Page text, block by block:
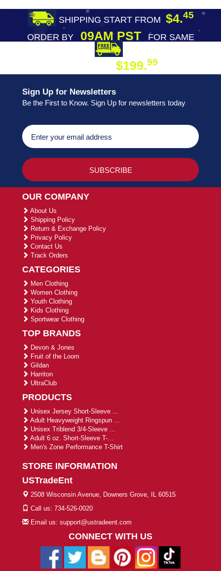
SHIPPING START FROM $4.45
ORDER BY09AM PST
FOR SAME
$199.99
Sign Up for Newsletters
Be the First to Know. Sign Up for newsletters today
OUR COMPANY
About Us
Shipping Policy
Return & Exchange Policy
Privacy Policy
Contact Us
Track Orders
CATEGORIES
Men Clothing
Women Clothing
Youth Clothing
Kids Clothing
Sportwear Clothing
TOP BRANDS
Devon & Jones
Fruit of the Loom
Gildan
Harriton
UltraClub
PRODUCTS
Unisex Jersey Short-Sleeve ...
Adult Heavyweight Ringspun ...
Unisex Triblend 3/4-Sleeve ...
Adult 6 oz. Short-Sleeve T-...
Men's Zone Performance T-Shirt
STORE INFORMATION
USTradeEnt
2508 Wisconsin Avenue, Downers Grove, IL 60515
Call us: 734-526-0020
Email us: support@ustradeent.com
CONNECT WITH US